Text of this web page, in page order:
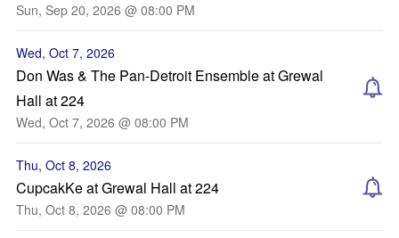
Sun, Sep 20, 2026 @ 08:00 PM
Wed, Oct 7, 2026
Don Was & The Pan-Detroit Ensemble at Grewal
Hall at 224
Wed, Oct 7, 2026 @ 08:00 PM
Thu, Oct 8, 2026
CupcakKe at Grewal Hall at 224
Thu, Oct 8, 2026 @ 08:00 PM